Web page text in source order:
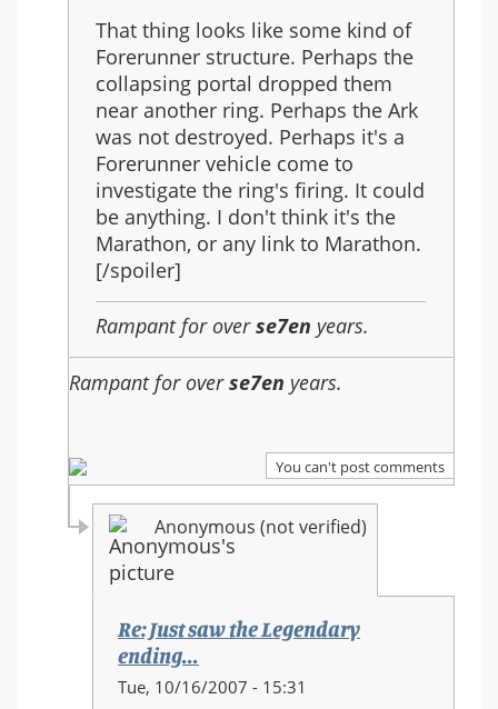
series?
That thing looks like some kind of
Forerunner structure. Perhaps the
collapsing portal dropped them
near another ring. Perhaps the Ark
was not destroyed. Perhaps it's a
Forerunner vehicle come to
investigate the ring's firing. It could
be anything. I don't think it's the
Marathon, or any link to Marathon.
[/spoiler]
Rampant for overse7en years.
Rampant for overse7en years.
You can't post comments
Anonymous (not verified)
Re: Just saw the Legendary
ending...
In
Tue, 10/16/2007 - 15:31